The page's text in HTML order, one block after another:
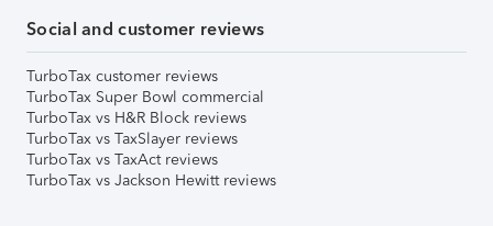
Social and customer reviews
TurboTax customer reviews
TurboTax Super Bowl commercial
TurboTax vs H&R Block reviews
TurboTax vs TaxSlayer reviews
TurboTax vs TaxAct reviews
TurboTax vs Jackson Hewitt reviews